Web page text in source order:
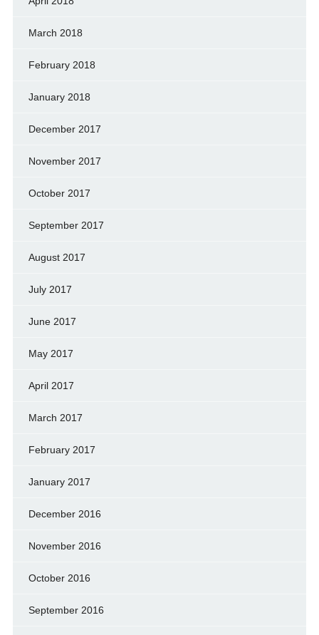
March 2018
February 2018
January 2018
December 2017
November 2017
October 2017
September 2017
August 2017
July 2017
June 2017
May 2017
April 2017
March 2017
February 2017
January 2017
December 2016
November 2016
October 2016
September 2016